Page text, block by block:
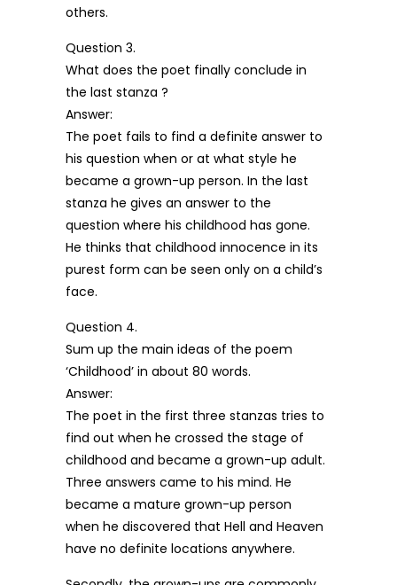
others.
Question 3.
What does the poet finally conclude in
the last stanza ?
Answer:
The poet fails to find a definite answer to
his question when or at what style he
became a grown-up person. In the last
stanza he gives an answer to the
question where his childhood has gone.
He thinks that childhood innocence in its
purest form can be seen only on a child’s
face.
Question 4.
Sum up the main ideas of the poem
‘Childhood’ in about 80 words.
Answer:
The poet in the first three stanzas tries to
find out when he crossed the stage of
childhood and became a grown-up adult.
Three answers came to his mind. He
became a mature grown-up person
when he discovered that Hell and Heaven
have no definite locations anywhere.